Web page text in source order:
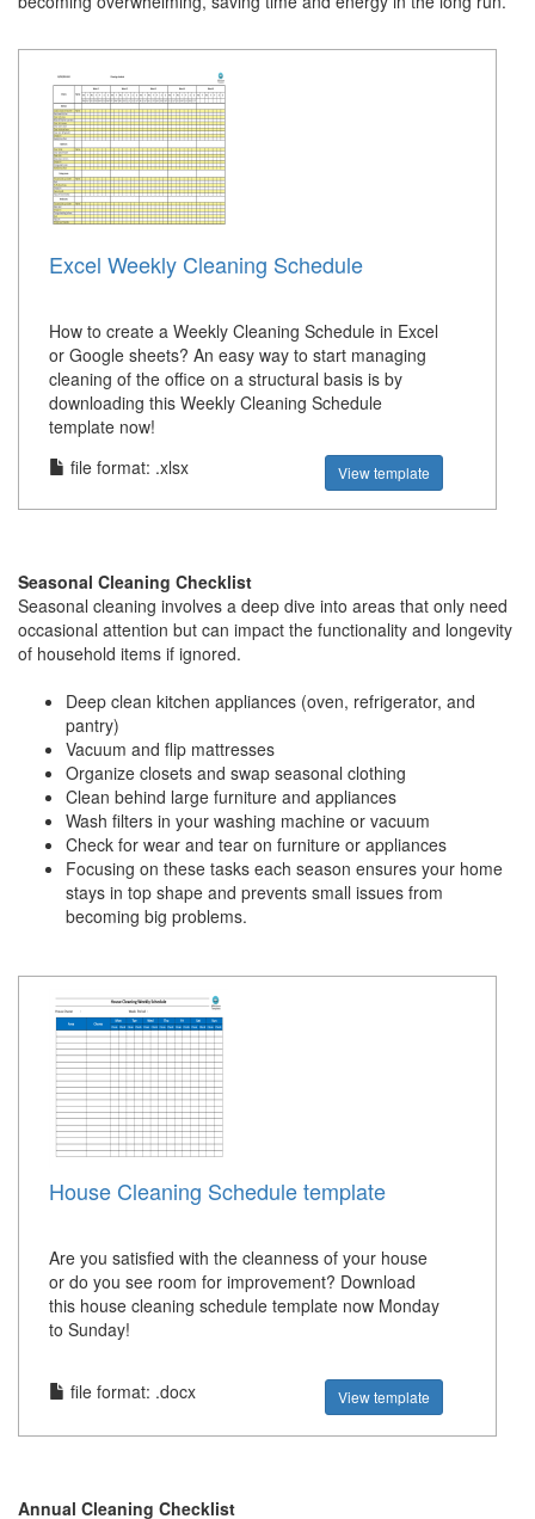
Excel Weekly Cleaning Schedule
How to create a Weekly Cleaning Schedule in Excel
or Google sheets? An easy way to start managing
cleaning of the office on a structural basis is by
downloading this Weekly Cleaning Schedule
template now!
file format: .xlsx
View template
Seasonal Cleaning Checklist
Seasonal cleaning involves a deep dive into areas that only need
occasional attention but can impact the functionality and longevity
of household items if ignored.
Deep clean kitchen appliances (oven, refrigerator, and
pantry)
Vacuum and flip mattresses
Organize closets and swap seasonal clothing
Clean behind large furniture and appliances
Wash filters in your washing machine or vacuum
Check for wear and tear on furniture or appliances
Focusing on these tasks each season ensures your home
stays in top shape and prevents small issues from
becoming big problems.
House Cleaning Schedule template
Are you satisfied with the cleanness of your house
or do you see room for improvement? Download
this house cleaning schedule template now Monday
to Sunday!
file format: .docx View template
Annual Cleaning Checklist